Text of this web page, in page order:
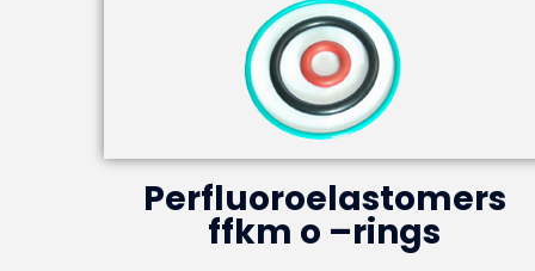
Perfluoroelastomers
ffkm o –rings